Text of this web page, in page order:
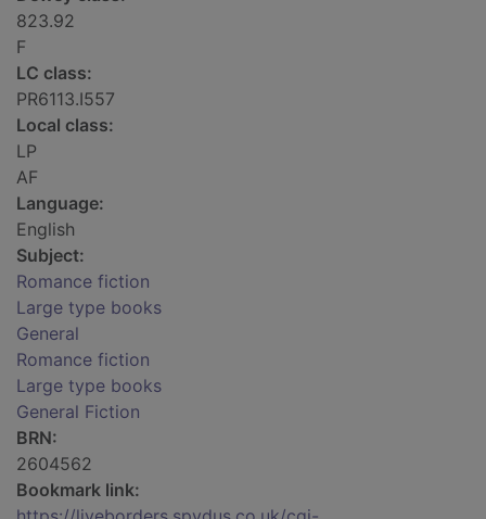
823.92
F
LC class:
PR6113.I557
Local class:
LP
AF
Language:
English
Subject:
Romance fiction
Large type books
General
Romance fiction
Large type books
General Fiction
BRN:
2604562
Bookmark link: